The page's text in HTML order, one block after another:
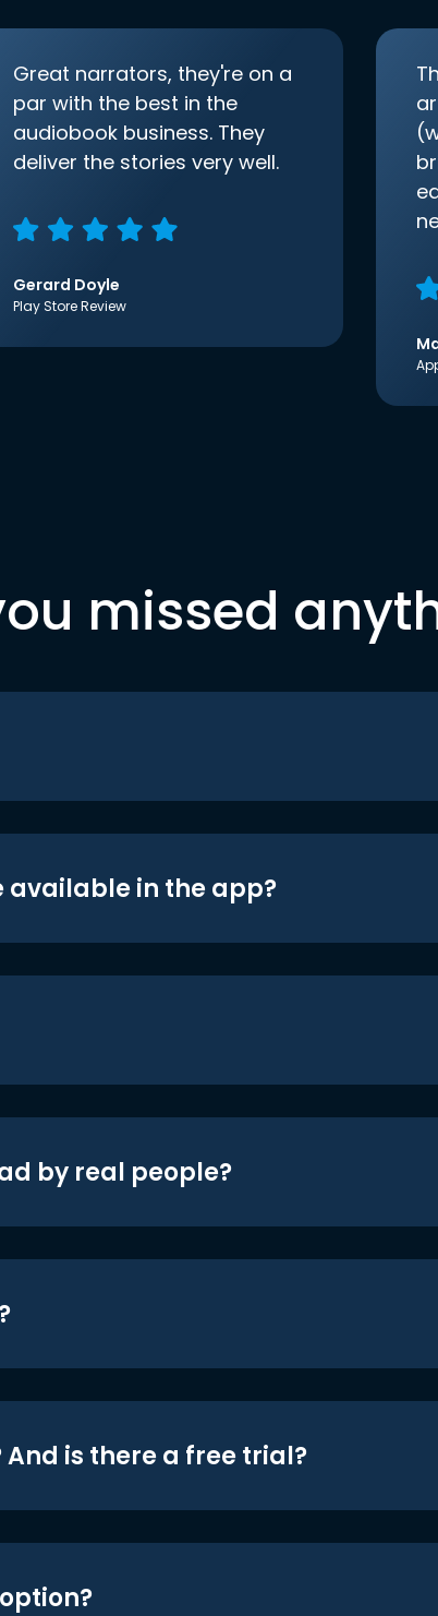
Great narrators, they're on a
par with the best in the
audiobook business. They
deliver the stories very well.
Gerard Doyle
Play Store Review
missed
in the app?
by real people?
is there a free trial?